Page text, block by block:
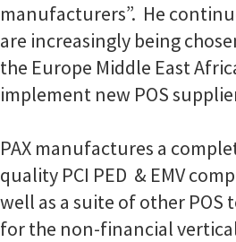
manufacturers”. He
are increasingly being
the Europe Middle East
implement new POS
PAX manufactures a
quality PCI PED & EMV
well as a suite of other POS
for the non-financial